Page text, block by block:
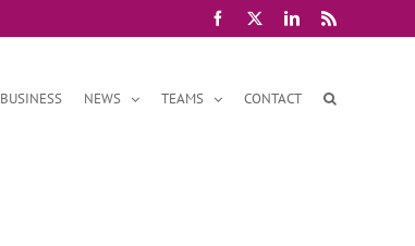
Facebook LinkedIn
Rss
BUSINESS NEWS TEAMS CONTACT